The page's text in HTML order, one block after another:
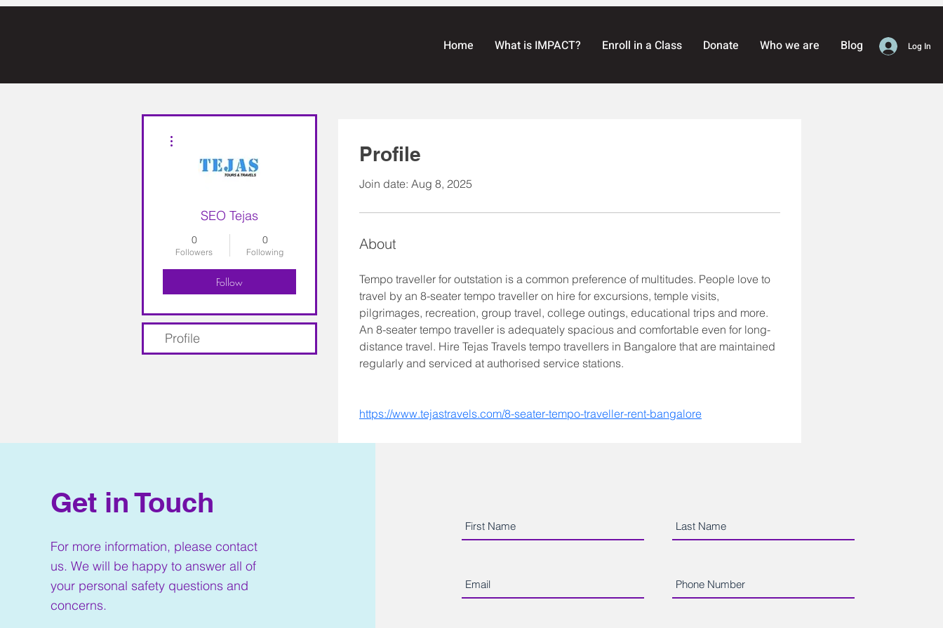
Log In
Home What is IMPACT? Enroll in a Class Donate Who we are Blog
Profile
Join date: Aug 8, 2025
About
Tempo traveller for outstation is a common preference of multitudes. People love to
travel by an 8-seater tempo traveller on hire for excursions, temple visits,
pilgrimages, recreation, group travel, college outings, educational trips and more.
An 8-seater tempo traveller is adequately spacious and comfortable even for long-
distance travel. Hire Tejas Travels tempo travellers in Bangalore that are maintained
regularly and serviced at authorised service stations.
https://www.tejastravels.com/8-seater-tempo-traveller-rent-bangalore
SEO Tejas
0
Followers
0
Following
Follow
Profile
Get in Touch
For more information, please contact
us. We will be happy to answer all of
your personal safety questions and
concerns.